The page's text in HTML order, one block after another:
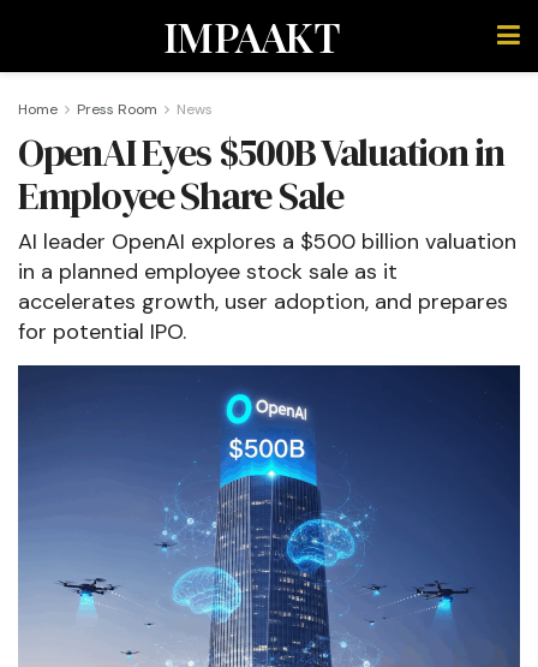
IMPAAKT
Home Press Room News
OpenAI Eyes $500B Valuation in
Employee Share Sale
AI leader OpenAI explores a $500 billion valuation
in a planned employee stock sale as it
accelerates growth, user adoption, and prepares
for potential IPO.